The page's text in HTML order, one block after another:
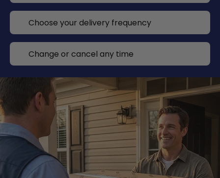
Choose your delivery frequency
Change or cancel any time